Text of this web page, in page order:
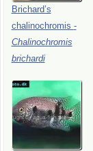
Brichard’s
chalinochromis -
Chalinochromis
brichardi